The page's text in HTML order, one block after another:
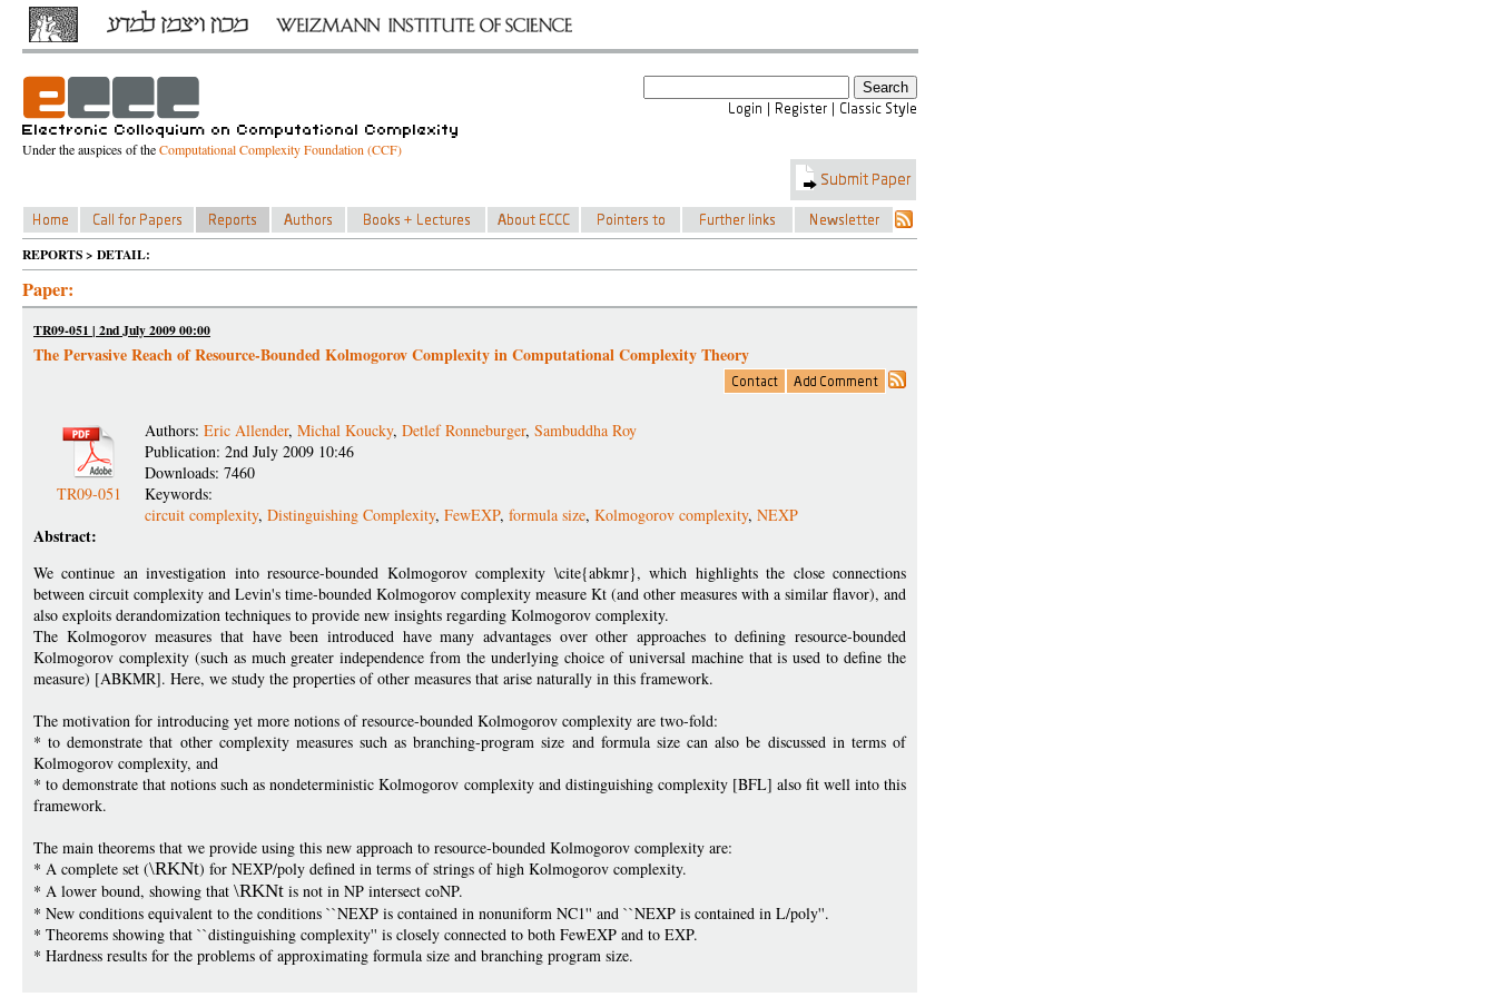
Under the auspices of theComputational Complexity Foundation (CCF)
REPORTS > DETAIL:
Paper:
TR09-051 | 2nd July 2009 00:00
The Pervasive Reach of Resource-Bounded Kolmogorov Complexity in Computational Complexity Theory
TR09-051
Authors: Eric Allender, Michal Koucky, Detlef Ronneburger, Sambuddha Roy
Publication: 2nd July 2009 10:46
Downloads: 7460
Keywords:
circuit complexity, Distinguishing Complexity, FewEXP, formula size, Kolmogorov complexity, NEXP
Abstract:
We continue an investigation into resource-bounded Kolmogorov complexity \cite{abkmr}, which highlights the close connections
between circuit complexity and Levin's time-bounded Kolmogorov complexity measure Kt (and other measures with a similar flavor), and
also exploits derandomization techniques to provide new insights regarding Kolmogorov complexity.
The Kolmogorov measures that have been introduced have many advantages over other approaches to defining resource-bounded
Kolmogorov complexity (such as much greater independence from the underlying choice of universal machine that is used to define the
measure) [ABKMR]. Here, we study the properties of other measures that arise naturally in this framework.
The motivation for introducing yet more notions of resource-bounded Kolmogorov complexity are two-fold:
* to demonstrate that other complexity measures such as branching-program size and formula size can also be discussed in terms of
Kolmogorov complexity, and
* to demonstrate that notions such as nondeterministic Kolmogorov complexity and distinguishing complexity [BFL] also fit well into this
framework.
The main theorems that we provide using this new approach to resource-bounded Kolmogorov complexity are:
* A complete set (\RKNt) for NEXP/poly defined in terms of strings of high Kolmogorov complexity.
* A lower bound, showing that \RKNt is not in NP intersect coNP.
* New conditions equivalent to the conditions ``NEXP is contained in nonuniform NC1'' and ``NEXP is contained in L/poly''.
* Theorems showing that ``distinguishing complexity'' is closely connected to both FewEXP and to EXP.
* Hardness results for the problems of approximating formula size and branching program size.